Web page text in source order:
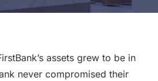
assets grew to be in
never compromised their